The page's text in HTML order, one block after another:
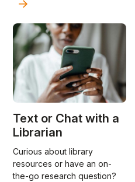
Text or Chat with a
Librarian
Curious about library
resources or have an on-
the-go research question?